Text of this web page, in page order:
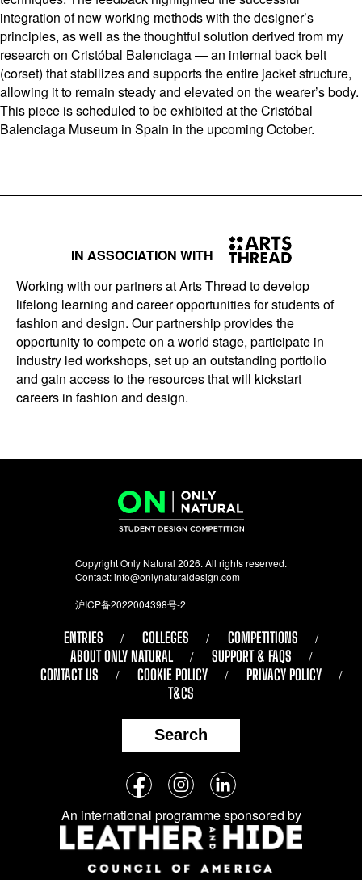
integration of new working methods with the designer’s
principles, as well as the thoughtful solution derived from my
research on Cristóbal Balenciaga — an internal back belt
(corset) that stabilizes and supports the entire jacket structure,
allowing it to remain steady and elevated on the wearer’s body.
This piece is scheduled to be exhibited at the Cristóbal
Balenciaga Museum in Spain in the upcoming October.
IN ASSOCIATION WITH
Working with our partners at Arts Thread to develop
lifelong learning and career opportunities for students of
fashion and design. Our partnership provides the
opportunity to compete on a world stage, participate in
industry led workshops, set up an outstanding portfolio
and gain access to the resources that will kickstart
careers in fashion and design.
Copyright Only Natural 2026. All rights reserved.
Contact:info@onlynaturaldesign.com
沪ICP备2022004398号-2
ENTRIES COLLEGES
COMPETITIONS
ABOUT ONLY NATURAL
SUPPORT & FAQS
CONTACT US
COOKIE POLICY
PRIVACY POLICY
T&CS
Search
Follow
us
on
social
media:
FacebookInstagramLinkedIn
An international programme sponsored by